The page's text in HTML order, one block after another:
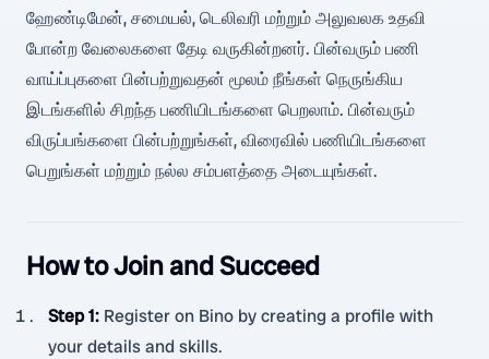
ஹேண்டிமேன், சமையல், டெலிவரி மற்றும் அலுவலக உதவி
போன்ற வேலைகளை தேடி வருகின்றனர். பின்வரும் பணி
வாய்ப்புகளை பின்பற்றுவதன் மூலம் நீங்கள் நெருங்கிய
இடங்களில் சிறந்த பணியிடங்களை பெறலாம். பின்வரும்
விருப்பங்களை பின்பற்றுங்கள், விரைவில் பணியிடங்களை
பெறுங்கள் மற்றும் நல்ல சம்பளத்தை அடையுங்கள்.
How to Join and Succeed
Step 1: Register on Bino by creating a profile with
your details and skills.